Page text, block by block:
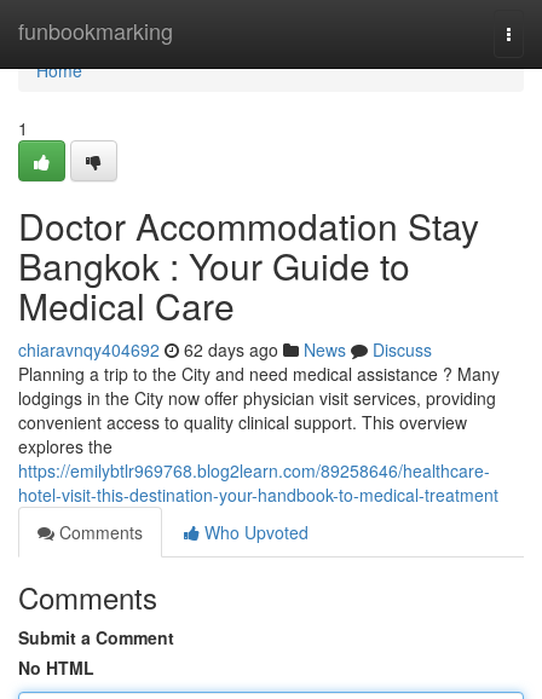
funbookmarking
Home
Home
1
Doctor Accommodation Stay
Bangkok : Your Guide to
Medical Care
chiaravnqy404692 62 days ago News
Discuss
Planning a trip to the City and need medical assistance ? Many
lodgings in the City now offer physician visit services, providing
convenient access to quality clinical support. This overview
explores the
https://emilybtlr969768.blog2learn.com/89258646/healthcare-
hotel-visit-this-destination-your-handbook-to-medical-treatment
Comments
Who Upvoted
Comments
Submit a Comment
No HTML